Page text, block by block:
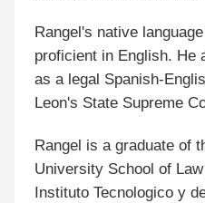
Rangel's native
proficient in English. He
as a legal Spanish-
Leon's State Supreme
Rangel is a graduate of
University School of
Instituto Tecnologico y